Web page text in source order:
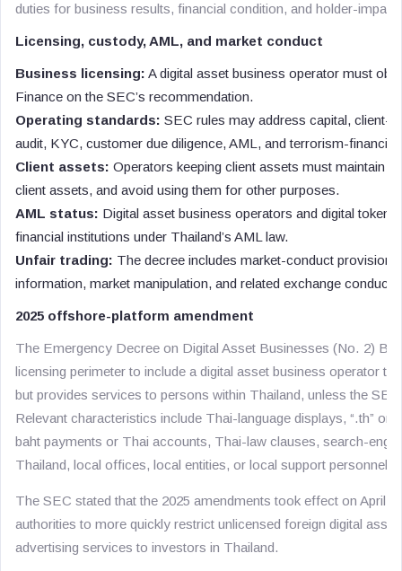
duties for business results, financial condition, and holder-
Licensing, custody, AML, and market conduct
Business licensing: A digital asset business operator must
Finance on the SEC’s recommendation.
Operating standards: SEC rules may address capital, client-
audit, KYC, customer due diligence, AML, and terrorism-
Client assets: Operators keeping client assets must maintain
client assets, and avoid using them for other purposes.
AML status: Digital asset business operators and digital token
financial institutions under Thailand’s AML law.
Unfair trading: The decree includes market-conduct
information, market manipulation, and related exchange conduct.
2025 offshore-platform amendment
The Emergency Decree on Digital Asset Businesses (No. 2)
licensing perimeter to include a digital asset business operator
but provides services to persons within Thailand, unless the
Relevant characteristics include Thai-language displays, “.th” or
baht payments or Thai accounts, Thai-law clauses, search-
Thailand, local offices, local entities, or local support personnel.
The SEC stated that the 2025 amendments took effect on April
authorities to more quickly restrict unlicensed foreign digital
advertising services to investors in Thailand.